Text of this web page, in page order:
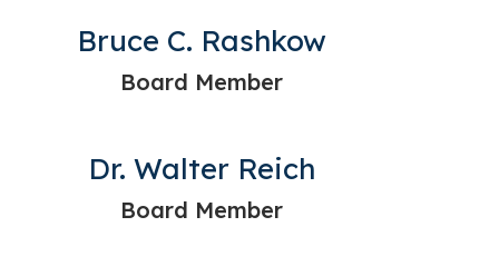
Bruce C. Rashkow
Board Member
Dr. Walter Reich
Board Member